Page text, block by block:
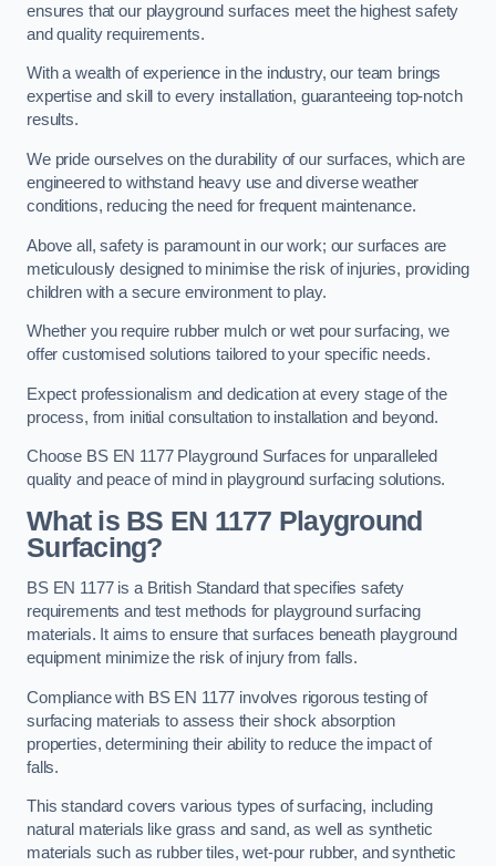
ensures that our playground surfaces meet the highest safety
and quality requirements.
With a wealth of experience in the industry, our team brings
expertise and skill to every installation, guaranteeing top-notch
results.
We pride ourselves on the durability of our surfaces, which are
engineered to withstand heavy use and diverse weather
conditions, reducing the need for frequent maintenance.
Above all, safety is paramount in our work; our surfaces are
meticulously designed to minimise the risk of injuries, providing
children with a secure environment to play.
Whether you require rubber mulch or wet pour surfacing, we
offer customised solutions tailored to your specific needs.
Expect professionalism and dedication at every stage of the
process, from initial consultation to installation and beyond.
Choose BS EN 1177 Playground Surfaces for unparalleled
quality and peace of mind in playground surfacing solutions.
What is BS EN 1177 Playground
Surfacing?
BS EN 1177 is a British Standard that specifies safety
requirements and test methods for playground surfacing
materials. It aims to ensure that surfaces beneath playground
equipment minimize the risk of injury from falls.
Compliance with BS EN 1177 involves rigorous testing of
surfacing materials to assess their shock absorption
properties, determining their ability to reduce the impact of
falls.
This standard covers various types of surfacing, including
natural materials like grass and sand, as well as synthetic
materials such as rubber tiles, wet-pour rubber, and synthetic